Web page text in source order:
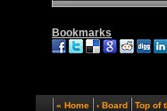
Bookmarks
« Home ‹ Board Top of